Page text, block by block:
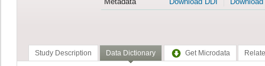
Study Description Data Dictionary Get Microdata